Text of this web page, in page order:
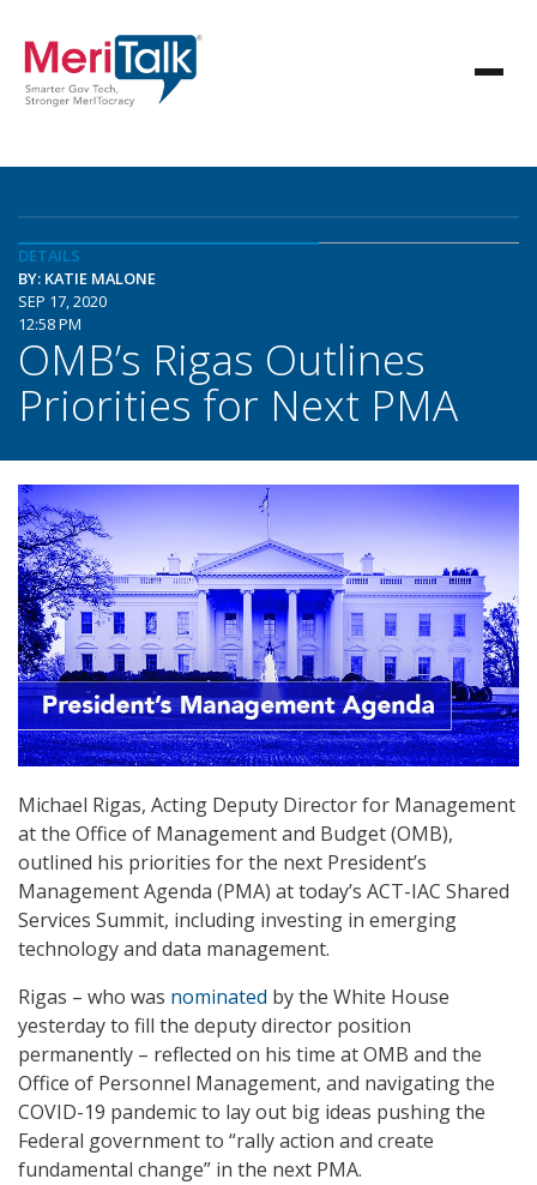
DETAILS
BY: KATIE MALONE
SEP 17, 2020
12:58 PM
OMB’s Rigas Outlines
Priorities for Next PMA
Michael Rigas, Acting Deputy Director for Management
at the Office of Management and Budget (OMB),
outlined his priorities for the next President’s
Management Agenda (PMA) at today’s ACT-IAC Shared
Services Summit, including investing in emerging
technology and data management.
Rigas – who was nominated by the White House
yesterday to fill the deputy director position
permanently – reflected on his time at OMB and the
Office of Personnel Management, and navigating the
COVID-19 pandemic to lay out big ideas pushing the
Federal government to “rally action and create
fundamental change” in the next PMA.